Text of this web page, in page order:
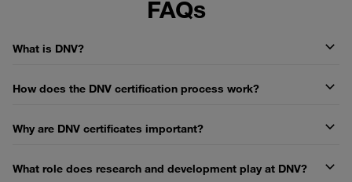
FAQs
What is DNV?
How does the DNV certification process work?
Why are DNV certificates important?
What role does research and development play at DNV?